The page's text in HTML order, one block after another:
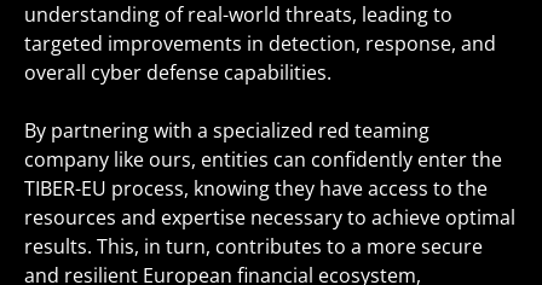
understanding of real-world threats, leading to
targeted improvements in detection, response, and
overall cyber defense capabilities.
By partnering with a specialized red teaming
company like ours, entities can confidently enter the
TIBER-EU process, knowing they have access to the
resources and expertise necessary to achieve optimal
results. This, in turn, contributes to a more secure
and resilient European financial ecosystem,